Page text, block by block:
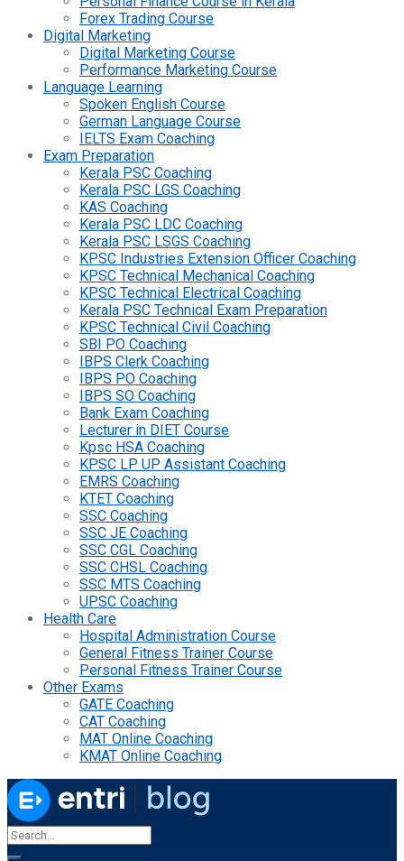
Forex Trading Course
Digital Marketing
Digital Marketing Course
Performance Marketing Course
Language Learning
Spoken English Course
German Language Course
IELTS Exam Coaching
Exam Preparation
Kerala PSC Coaching
Kerala PSC LGS Coaching
KAS Coaching
Kerala PSC LDC Coaching
Kerala PSC LSGS Coaching
KPSC Industries Extension Officer Coaching
KPSC Technical Mechanical Coaching
KPSC Technical Electrical Coaching
Kerala PSC Technical Exam Preparation
KPSC Technical Civil Coaching
SBI PO Coaching
IBPS Clerk Coaching
IBPS PO Coaching
IBPS SO Coaching
Bank Exam Coaching
Lecturer in DIET Course
Kpsc HSA Coaching
KPSC LP UP Assistant Coaching
EMRS Coaching
KTET Coaching
SSC Coaching
SSC JE Coaching
SSC CGL Coaching
SSC CHSL Coaching
SSC MTS Coaching
UPSC Coaching
Health Care
Hospital Administration Course
General Fitness Trainer Course
Personal Fitness Trainer Course
Other Exams
GATE Coaching
CAT Coaching
MAT Online Coaching
KMAT Online Coaching